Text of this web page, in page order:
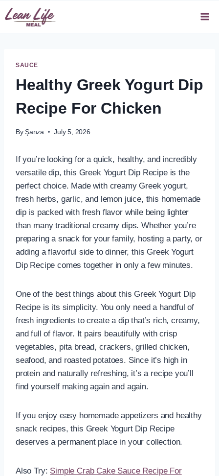
Skip
to
SAUCE
Healthy Greek Yogurt Dip
Recipe For Chicken
By Şanza July 5, 2026
If you’re looking for a quick, healthy, and incredibly
versatile dip, this Greek Yogurt Dip Recipe is the
perfect choice. Made with creamy Greek yogurt,
fresh herbs, garlic, and lemon juice, this homemade
dip is packed with fresh flavor while being lighter
than many traditional creamy dips. Whether you’re
preparing a snack for your family, hosting a party, or
adding a flavorful side to dinner, this Greek Yogurt
Dip Recipe comes together in only a few minutes.
One of the best things about this Greek Yogurt Dip
Recipe is its simplicity. You only need a handful of
fresh ingredients to create a dip that’s rich, creamy,
and full of flavor. It pairs beautifully with crisp
vegetables, pita bread, crackers, grilled chicken,
seafood, and roasted potatoes. Since it’s high in
protein and naturally refreshing, it’s a recipe you’ll
find yourself making again and again.
If you enjoy easy homemade appetizers and healthy
snack recipes, this Greek Yogurt Dip Recipe
deserves a permanent place in your collection.
Also Try: Simple Crab Cake Sauce Recipe For